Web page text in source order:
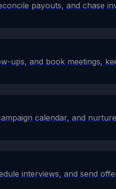
payouts, and chase
ups, and book meetings,
calendar, and
interviews, and send